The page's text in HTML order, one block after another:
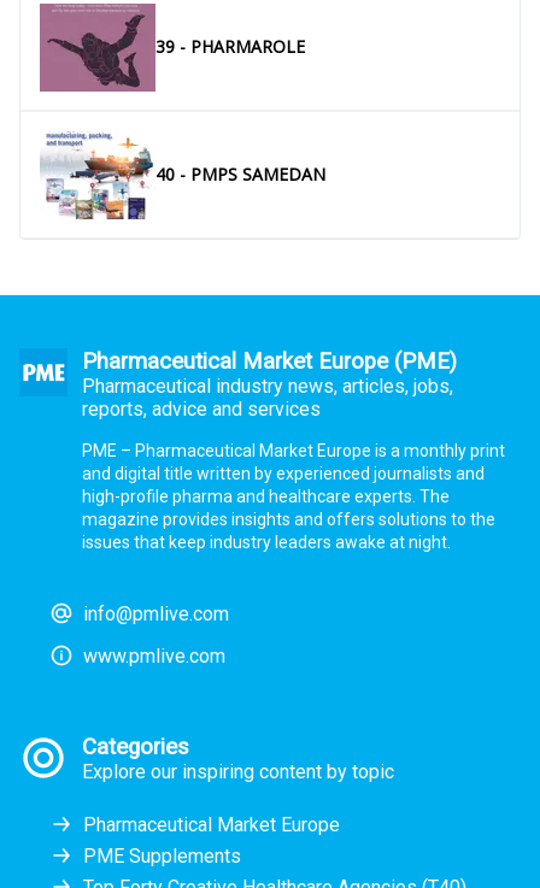
39 - PHARMAROLE
40 - PMPS SAMEDAN
Pharmaceutical Market Europe (PME)
Pharmaceutical industry news, articles, jobs,
reports, advice and services
PME – Pharmaceutical Market Europe is a monthly print
and digital title written by experienced journalists and
high-profile pharma and healthcare experts. The
magazine provides insights and offers solutions to the
issues that keep industry leaders awake at night.
info@pmlive.com
www.pmlive.com
Categories
Explore our inspiring content by topic
Pharmaceutical Market Europe
PME Supplements